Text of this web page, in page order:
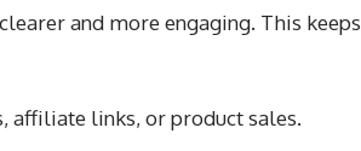
and more engaging. This keeps
affiliate links, or product sales.